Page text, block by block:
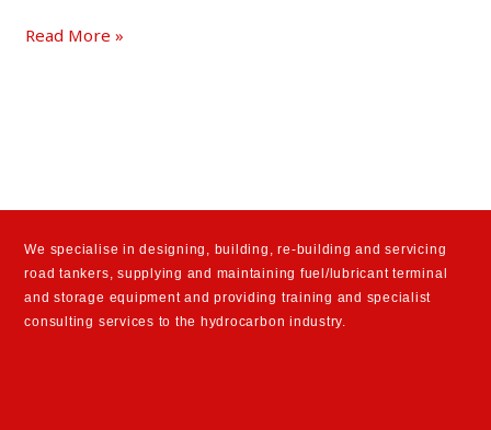
Read More »
We specialise in designing, building, re-building and servicing
road tankers, supplying and maintaining fuel/lubricant terminal
and storage equipment and providing training and specialist
consulting services to the hydrocarbon industry.